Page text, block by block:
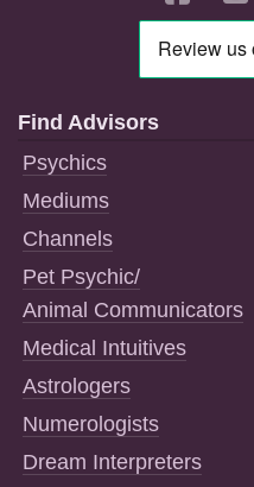
Find Advisors
Psychics
Mediums
Channels
Pet Psychic/
Animal Communicators
Medical Intuitives
Astrologers
Numerologists
Dream Interpreters